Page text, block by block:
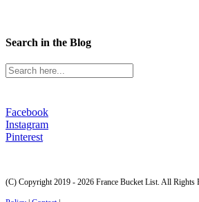
Search in the Blog
Facebook
Instagram
Pinterest
(C) Copyright 2019 - 2026 France Bucket List. All Rights